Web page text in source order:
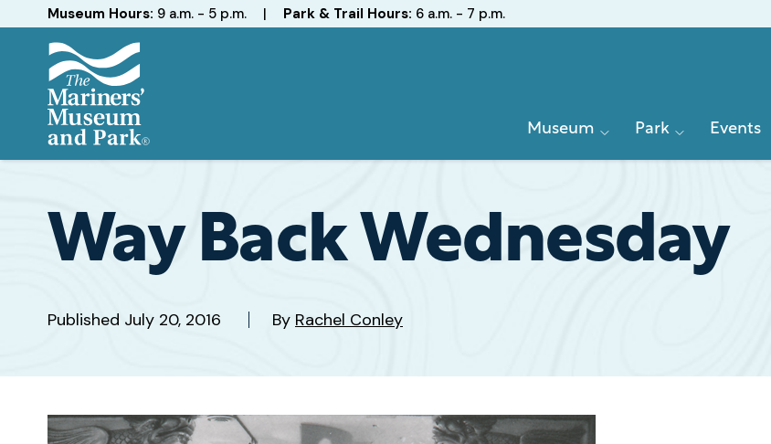
Hours
Museum Hours: 9 a.m. - 5 p.m. | Park & Trail Hours: 6 a.m. - 7 p.m.
and
Park
Primary
Museum Park Events
Way Back Wednesday
Published July 20, 2016 By Rachel Conley